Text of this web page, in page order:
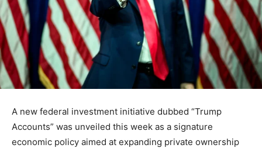
A new federal investment initiative dubbed “Trump
Accounts” was unveiled this week as a signature
economic policy aimed at expanding private ownership